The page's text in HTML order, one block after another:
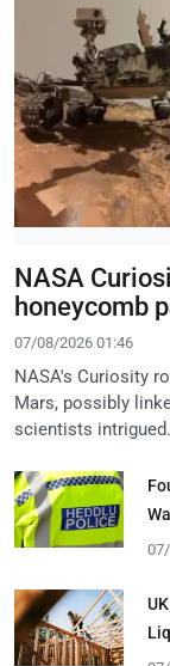
NASA
honeycomb
07/08/2026 01:46
NASA's Curiosity
Mars, possibly
scientists intrigued.